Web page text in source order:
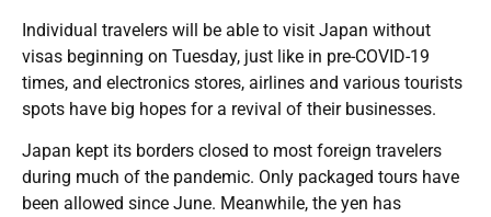
Individual travelers will be able to visit Japan without
visas beginning on Tuesday, just like in pre-COVID-19
times, and electronics stores, airlines and various tourists
spots have big hopes for a revival of their businesses.
Japan kept its borders closed to most foreign travelers
during much of the pandemic. Only packaged tours have
been allowed since June. Meanwhile, the yen has